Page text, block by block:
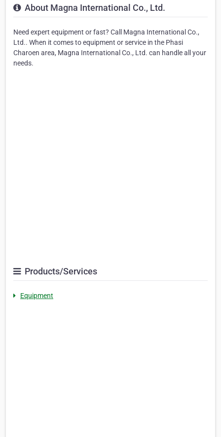
About Magna International Co., Ltd.
Need expert equipment or fast? Call Magna International Co.,
Ltd.. When it comes to equipment or service in the Phasi
Charoen area, Magna International Co., Ltd. can handle all your
needs.
Products/Services
Equipment